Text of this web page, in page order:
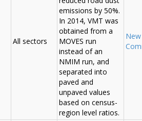
All sectors
emissions by 50%.
In 2014, VMT was
obtained from a
MOVES run
instead of an
NMIM run, and
separated into
paved and
unpaved values
based on census-
region level ratios.